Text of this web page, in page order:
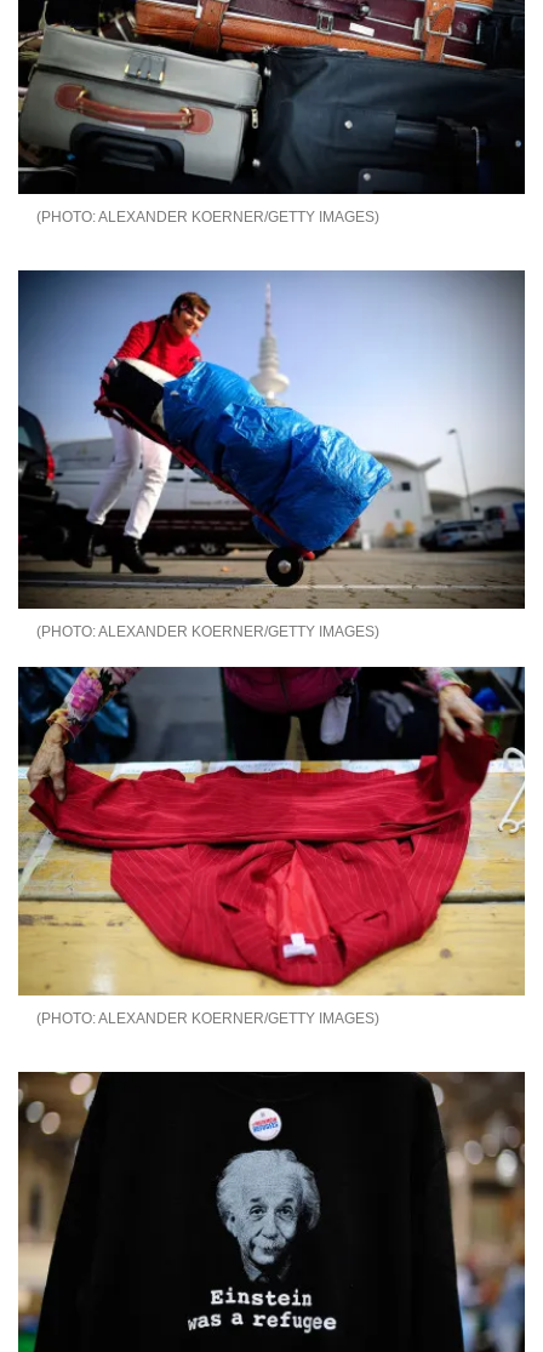
ALEXANDER KOERNER/GETTY IMAGES
ALEXANDER KOERNER/GETTY IMAGES
ALEXANDER KOERNER/GETTY IMAGES